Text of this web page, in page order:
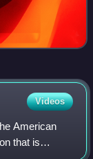
Videos
American
that is